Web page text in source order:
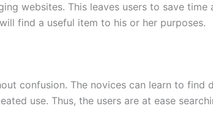
websites. This leaves users to save time
find a useful item to his or her purposes.
confusion. The novices can learn to find
use. Thus, the users are at ease